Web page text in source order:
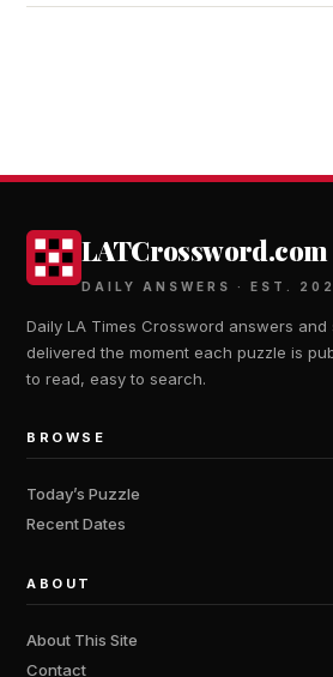
LATCrossword.com
DAILY ANSWERS · EST.
Daily LA Times Crossword answers and
delivered the moment each puzzle is
to read, easy to search.
BROWSE
Today’s Puzzle
Recent Dates
ABOUT
About This Site
Contact